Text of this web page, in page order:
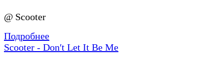
@ Scooter
Подробнее
Scooter - Don′t Let It Be Me